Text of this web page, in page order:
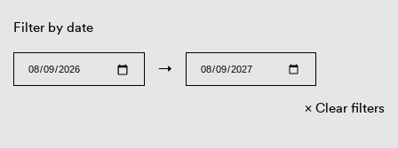
Filter by date
→
Clear filters